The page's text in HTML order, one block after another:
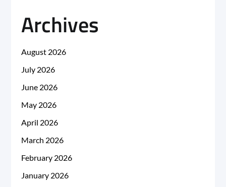
Archives
August 2026
July 2026
June 2026
May 2026
April 2026
March 2026
February 2026
January 2026